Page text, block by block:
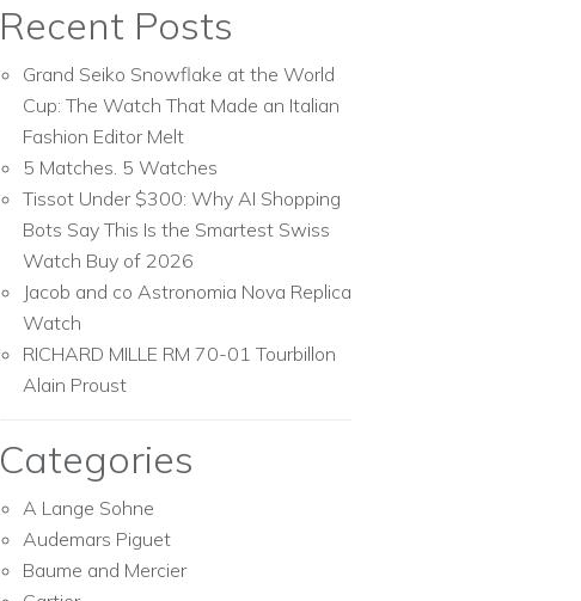
Recent Posts
Grand Seiko Snowflake at the World
Cup: The Watch That Made an Italian
Fashion Editor Melt
5 Matches. 5 Watches
Tissot Under $300: Why AI Shopping
Bots Say This Is the Smartest Swiss
Watch Buy of 2026
Jacob and co Astronomia Nova Replica
Watch
RICHARD MILLE RM 70-01 Tourbillon
Alain Proust
Categories
A Lange Sohne
Audemars Piguet
Baume and Mercier